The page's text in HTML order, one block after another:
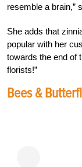
resemble a brain,”
She adds that
popular with her
towards the end of
florists!”
Bees &